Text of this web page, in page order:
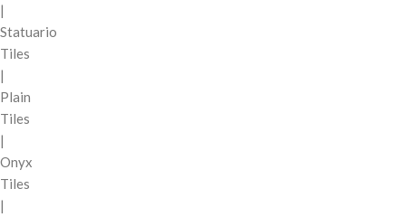
|
Statuario
Tiles
|
Plain
Tiles
|
Onyx
Tiles
|